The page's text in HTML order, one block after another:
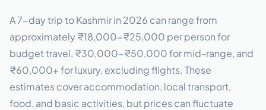
A 7-day trip to Kashmir in 2026 can range from
approximately ₹18,000-₹25,000 per person for
budget travel, ₹30,000-₹50,000 for mid-range, and
₹60,000+ for luxury, excluding flights. These
estimates cover accommodation, local transport,
food, and basic activities, but prices can fluctuate